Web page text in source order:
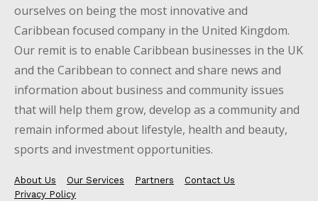
ourselves on being the most innovative and
Caribbean focused company in the United Kingdom.
Our remit is to enable Caribbean businesses in the UK
and the Caribbean to connect and share news and
information about business and community issues
that will help them grow, develop as a community and
remain informed about lifestyle, health and beauty,
sports and investment opportunities.
About Us Our Services Partners
Contact Us
Privacy Policy